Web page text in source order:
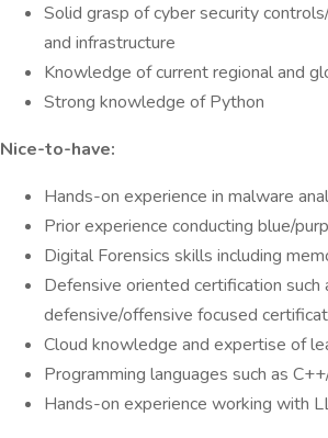
Solid grasp of cyber security
and infrastructure
Knowledge of current regional and
Strong knowledge of Python
Nice-to-have:
Hands-on experience in malware
Prior experience conducting blue/
Digital Forensics skills including
Defensive oriented certification such
defensive/offensive focused
Cloud knowledge and expertise of
Programming languages such as
Hands-on experience working with